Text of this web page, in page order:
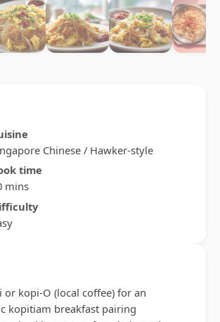
Chinese / Hawker-style
time
mins
or kopi-O (local coffee) for an
kopitiam breakfast pairing